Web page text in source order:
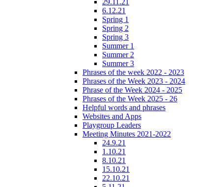
29.11.21
6.12.21
Spring 1
Spring 2
Spring 3
Summer 1
Summer 2
Summer 3
Phrases of the week 2022 - 2023
Phrases of the Week 2023 - 2024
Phrase of the Week 2024 - 2025
Phrases of the Week 2025 - 26
Helpful words and phrases
Websites and Apps
Playgroup Leaders
Meeting Minutes 2021-2022
24.9.21
1.10.21
8.10.21
15.10.21
22.10.21